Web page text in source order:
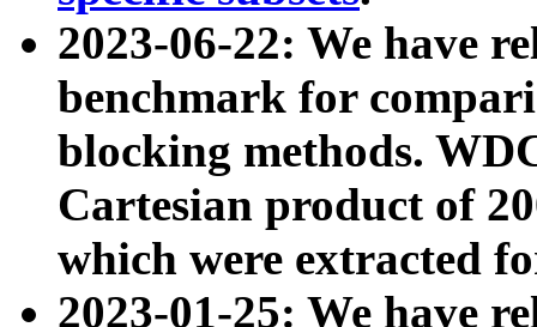
2023-06-22: We have
benchmark for
blocking methods.
Cartesian product of
which were extracted
2023-01-25: We have